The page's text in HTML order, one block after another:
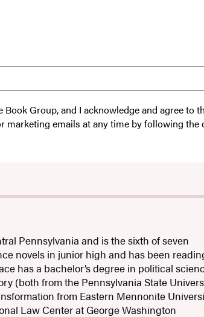
Group, and I acknowledge and agree to
marketing emails at any time by following
Pennsylvania and is the sixth of seven
novels in junior high and has been
has a bachelor’s degree in political
(both from the Pennsylvania State
from Eastern Mennonite
Law Center at George Washington